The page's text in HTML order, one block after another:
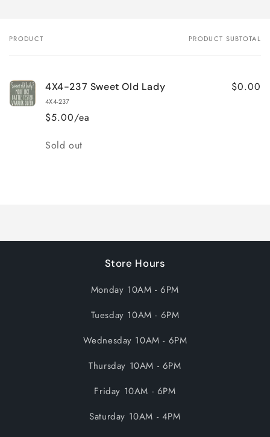
Your
PRODUCT PRODUCT SUBTOTAL
4X4-237 Sweet Old Lady
4X4-237
$5.00/ea
$0.00
Quantity
Sold out
Store Hours
Monday 10AM - 6PM
Tuesday 10AM - 6PM
Wednesday 10AM - 6PM
Thursday 10AM - 6PM
Friday 10AM - 6PM
Saturday 10AM - 4PM